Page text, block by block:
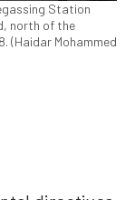
Station
north of the
(Haidar Mohammed